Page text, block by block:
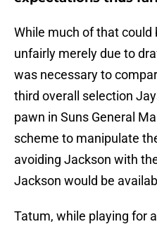
While much of that could
unfairly merely due to
was necessary to
third overall selection
pawn in Suns General
scheme to manipulate
avoiding Jackson with
Jackson would be
Tatum, while playing for